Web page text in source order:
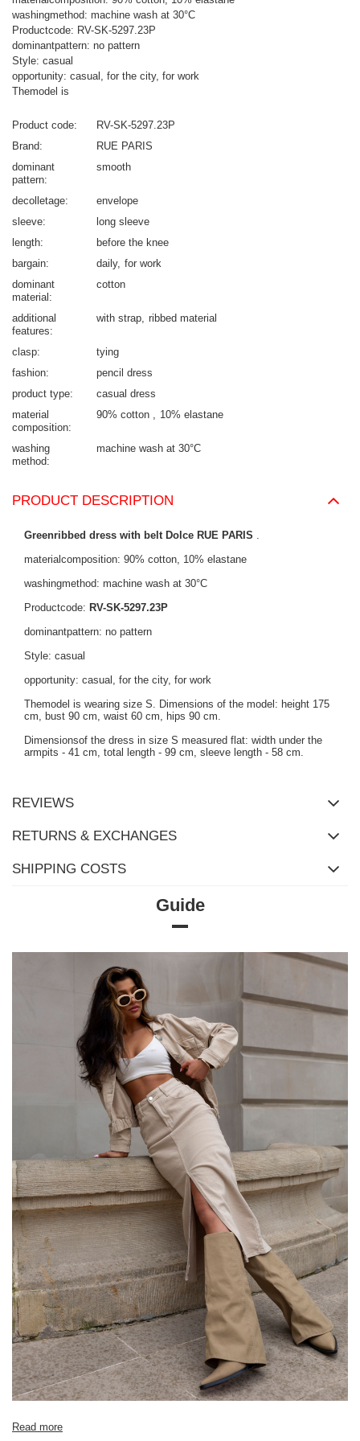
washingmethod: machine wash at 30°C
Productcode: RV-SK-5297.23P
dominantpattern: no pattern
Style: casual
opportunity: casual, for the city, for work
Themodel is
Product code
RV-SK-5297.23P
Brand
RUE PARIS
dominant
pattern
smooth
decolletage
envelope
sleeve
long sleeve
length
before the knee
bargain
daily for work
dominant
material
cotton
additional
features
with strap ribbed material
clasp
tying
fashion
pencil dress
product type
casual dress
material
composition
90% cotton 10% elastane
washing
method
machine wash at 30°C
PRODUCT DESCRIPTION
Greenribbed dress with belt Dolce RUE PARIS .
materialcomposition: 90% cotton, 10% elastane
washingmethod: machine wash at 30°C
Productcode: RV-SK-5297.23P
dominantpattern: no pattern
Style: casual
opportunity: casual, for the city, for work
Themodel is wearing size S. Dimensions of the model: height 175
cm, bust 90 cm, waist 60 cm, hips 90 cm.
Dimensionsof the dress in size S measured flat: width under the
armpits - 41 cm, total length - 99 cm, sleeve length - 58 cm.
REVIEWS
RETURNS & EXCHANGES
SHIPPING COSTS
Guide
Read more